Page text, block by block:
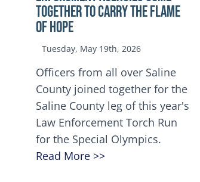
TOGETHER TO CARRY THE FLAME
OF HOPE
Tuesday, May 19th, 2026
Officers from all over Saline
County joined together for the
Saline County leg of this year's
Law Enforcement Torch Run
for the Special Olympics.
Read More >>